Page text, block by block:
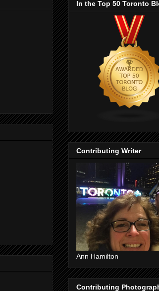
In the Top 50 Toronto
Contributing Writer
Ann Hamilton
Contributing